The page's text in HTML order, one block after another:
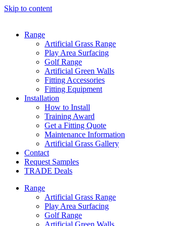
Skip to content
Range
Artificial Grass Range
Play Area Surfacing
Golf Range
Artificial Green Walls
Fitting Accessories
Fitting Equipment
Installation
How to Install
Training Award
Get a Fitting Quote
Maintenance Information
Artificial Grass Gallery
Contact
Request Samples
TRADE Deals
Range
Artificial Grass Range
Play Area Surfacing
Golf Range
Artificial Green Walls